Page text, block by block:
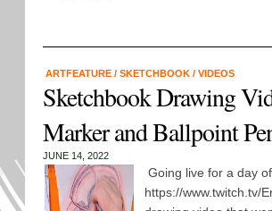
ARTFEATURE / SKETCHBOOK / VIDEOS
Sketchbook Drawing
Marker and Ballpoint
JUNE 14, 2022
Going live for a day
https://www.twitch.tv/